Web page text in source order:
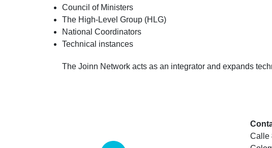
Council of Ministers
The High-Level Group (HLG)
National Coordinators
Technical instances
The Joinn Network acts as an integrator and expands
Calle